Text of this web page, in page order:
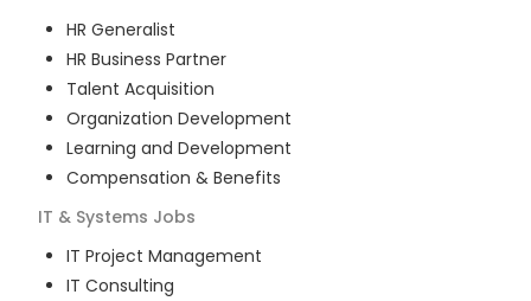
HR Generalist
HR Business Partner
Talent Acquisition
Organization Development
Learning and Development
Compensation & Benefits
IT & Systems Jobs
IT Project Management
IT Consulting